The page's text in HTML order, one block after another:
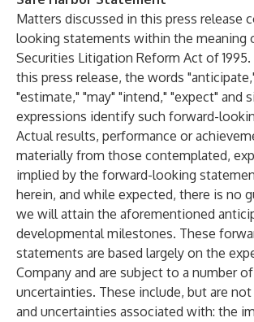
Matters discussed in this press release
looking statements within the meaning
Securities Litigation Reform Act of
this press release, the words
"estimate," "may" "intend," "expect" and
expressions identify such forward-
Actual results, performance or
materially from those contemplated,
implied by the forward-looking
herein, and while expected, there is no
we will attain the aforementioned
developmental milestones. These
statements are based largely on the
Company and are subject to a number
uncertainties. These include, but are
and uncertainties associated with: the